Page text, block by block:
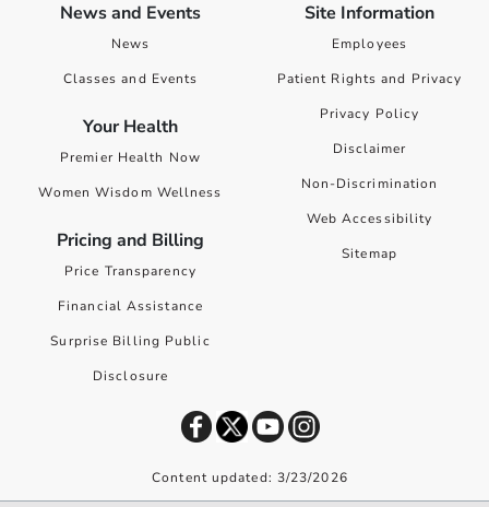
News and Events
News
Classes and Events
Your Health
Premier Health Now
Women Wisdom Wellness
Pricing and Billing
Price Transparency
Financial Assistance
Surprise Billing Public
Disclosure
Site Information
Employees
Patient Rights and Privacy
Privacy Policy
Disclaimer
Non-Discrimination
Web Accessibility
Sitemap
Content updated: 3/23/2026